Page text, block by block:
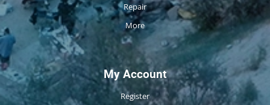
Repair
More
My Account
Register